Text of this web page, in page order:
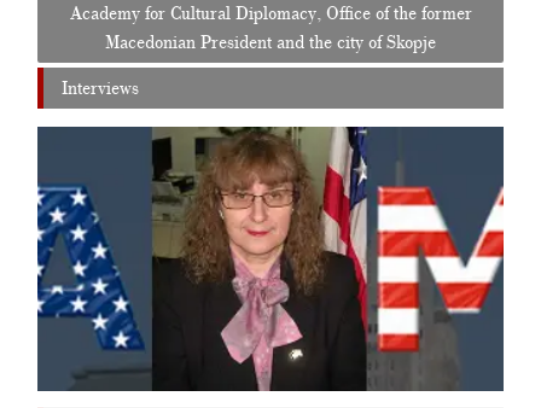
Academy for Cultural Diplomacy, Office of the former
Macedonian President and the city of Skopje
Interviews